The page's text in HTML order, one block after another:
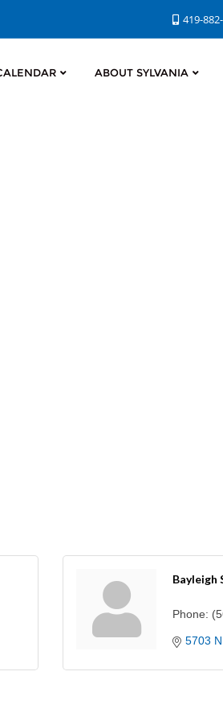
419-
ABOUT SYLVANIA
Bayleigh
Phone:
5703